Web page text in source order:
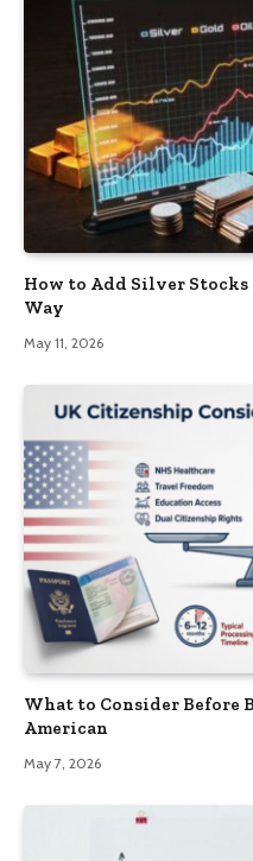
How to Add Silver
Way
May 11, 2026
What to Consider Before
American
May 7, 2026